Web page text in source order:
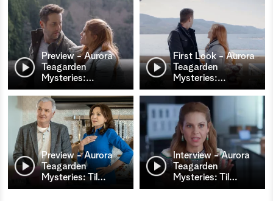
Preview - Aurora
Teagarden
Mysteries:…
First Look - Aurora
Teagarden
Mysteries:…
Preview - Aurora
Teagarden
Mysteries: Til …
Interview - Aurora
Teagarden
Mysteries: Til …